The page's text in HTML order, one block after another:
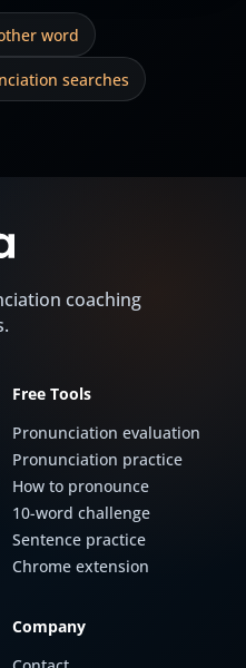
word
searches
coaching
Free Tools
Pronunciation evaluation
Pronunciation practice
How to pronounce
10-word challenge
Sentence practice
Chrome extension
Company